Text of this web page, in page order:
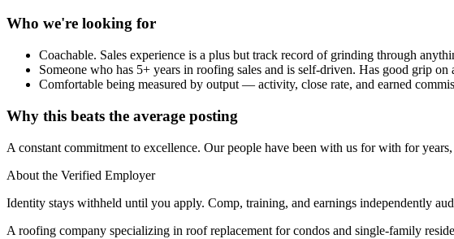
Who we're looking for
Coachable. Sales experience is a plus but track record of grinding through
Someone who has 5+ years in roofing sales and is self-driven. Has good grip on
Comfortable being measured by output — activity, close rate, and earned
Why this beats the average posting
A constant commitment to excellence. Our people have been with us for with for
About the Verified Employer
Identity stays withheld until you apply. Comp, training, and earnings independently
A roofing company specializing in roof replacement for condos and single-family